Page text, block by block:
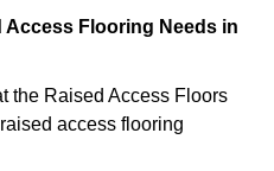
Flooring Needs in
the Raised Access Floors
access flooring